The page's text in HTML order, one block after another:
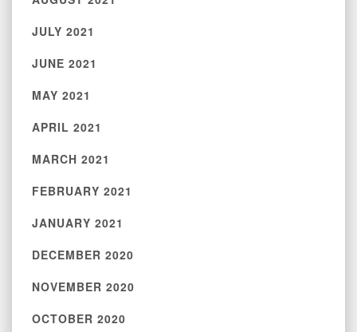
JULY 2021
JUNE 2021
MAY 2021
APRIL 2021
MARCH 2021
FEBRUARY 2021
JANUARY 2021
DECEMBER 2020
NOVEMBER 2020
OCTOBER 2020